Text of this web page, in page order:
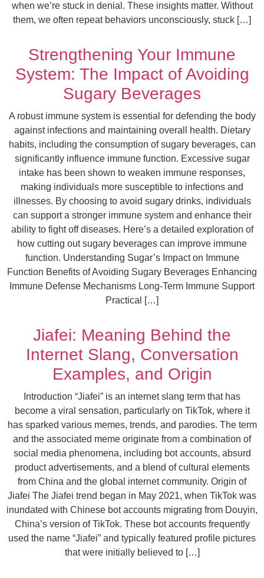
when we’re stuck in denial. These insights matter. Without
them, we often repeat behaviors unconsciously, stuck […]
Strengthening Your Immune
System: The Impact of Avoiding
Sugary Beverages
A robust immune system is essential for defending the body
against infections and maintaining overall health. Dietary
habits, including the consumption of sugary beverages, can
significantly influence immune function. Excessive sugar
intake has been shown to weaken immune responses,
making individuals more susceptible to infections and
illnesses. By choosing to avoid sugary drinks, individuals
can support a stronger immune system and enhance their
ability to fight off diseases. Here’s a detailed exploration of
how cutting out sugary beverages can improve immune
function. Understanding Sugar’s Impact on Immune
Function Benefits of Avoiding Sugary Beverages Enhancing
Immune Defense Mechanisms Long-Term Immune Support
Practical […]
Jiafei: Meaning Behind the
Internet Slang, Conversation
Examples, and Origin
Introduction “Jiafei” is an internet slang term that has
become a viral sensation, particularly on TikTok, where it
has sparked various memes, trends, and parodies. The term
and the associated meme originate from a combination of
social media phenomena, including bot accounts, absurd
product advertisements, and a blend of cultural elements
from China and the global internet community. Origin of
Jiafei The Jiafei trend began in May 2021, when TikTok was
inundated with Chinese bot accounts migrating from Douyin,
China’s version of TikTok. These bot accounts frequently
used the name “Jiafei” and typically featured profile pictures
that were initially believed to […]